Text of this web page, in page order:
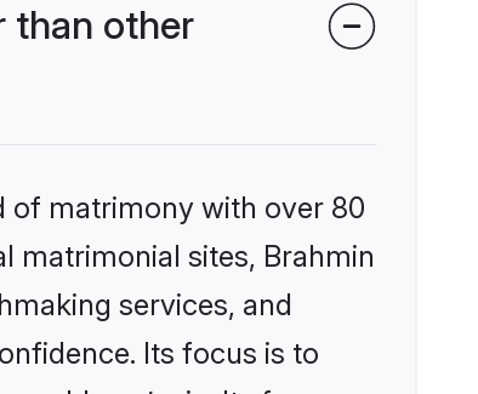
than other
of matrimony with over 80
matrimonial sites, Brahmin
services, and
Its focus is to